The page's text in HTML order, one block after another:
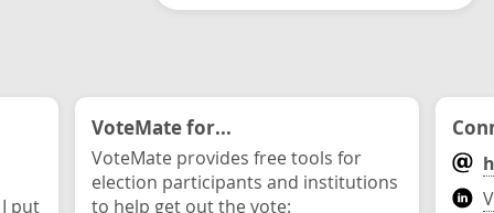
put
VoteMate for...
VoteMate provides free tools for
election participants and institutions
to help get out the vote: